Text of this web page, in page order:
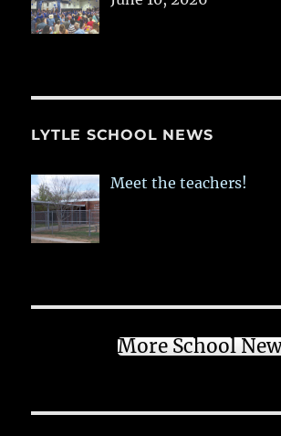
LYTLE SCHOOL NEWS
Meet the teachers!
More School